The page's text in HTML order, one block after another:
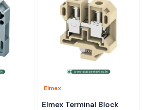
Elmex
Elmex Terminal Block